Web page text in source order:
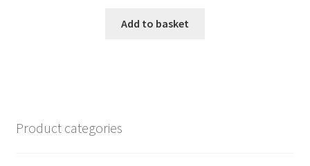
Add to basket
Product categories